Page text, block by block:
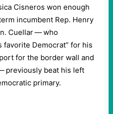
Cisneros won enough
incumbent Rep. Henry
Cuellar — who
favorite Democrat” for his
for the border wall and
previously beat his left
primary.